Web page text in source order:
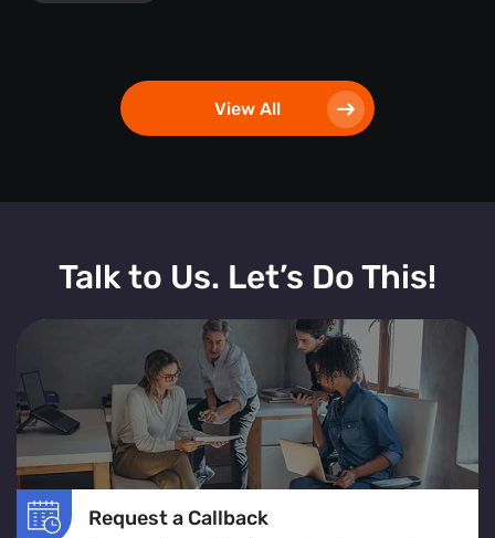
View All
Talk to Us. Let’s Do This!
Request a Callback